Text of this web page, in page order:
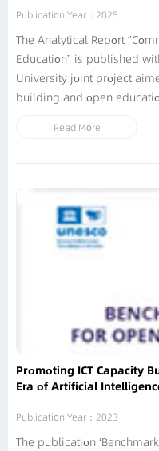
Publication Year：2025
The Analytical Report
Education” is published within UNESCO
University joint project
building and open education. The publication explores the
learning (CBL) initiatives
Read More
Promoting ICT Capacity
Era of Artificial
Publication Year：2023
The publication